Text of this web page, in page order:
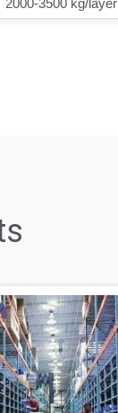
2000-3500 kg/layer